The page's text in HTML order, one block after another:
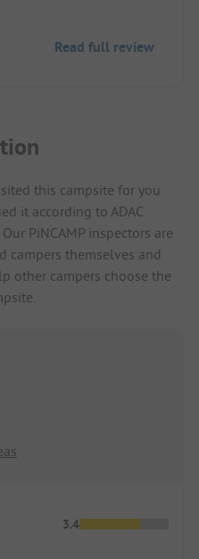
Read full review
this campsite for you
it according to ADAC
PiNCAMP inspectors are
campers themselves and
other campers choose the
3.4